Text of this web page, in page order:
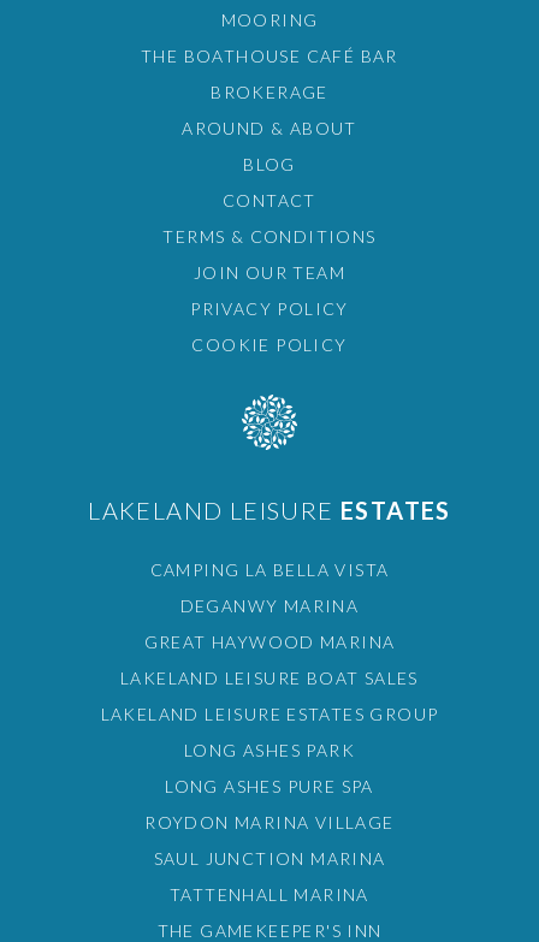
MOORING
THE BOATHOUSE CAFÉ BAR
BROKERAGE
AROUND & ABOUT
BLOG
CONTACT
TERMS & CONDITIONS
JOIN OUR TEAM
PRIVACY POLICY
COOKIE POLICY
LAKELAND LEISURE ESTATES
CAMPING LA BELLA VISTA
DEGANWY MARINA
GREAT HAYWOOD MARINA
LAKELAND LEISURE BOAT SALES
LAKELAND LEISURE ESTATES GROUP
LONG ASHES PARK
LONG ASHES PURE SPA
ROYDON MARINA VILLAGE
SAUL JUNCTION MARINA
TATTENHALL MARINA
THE GAMEKEEPER'S INN